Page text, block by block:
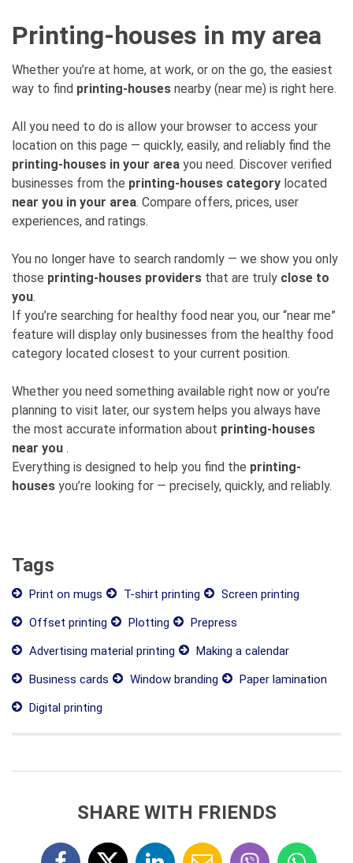
Printing-houses in my area
Whether you’re at home, at work, or on the go, the easiest
way to find printing-houses nearby (near me) is right here.
All you need to do is allow your browser to access your
location on this page — quickly, easily, and reliably find the
printing-houses in your area you need. Discover verified
businesses from the printing-houses category located
near you in your area. Compare offers, prices, user
experiences, and ratings.
You no longer have to search randomly — we show you only
those printing-houses providers that are truly close to
you.
If you’re searching for healthy food near you, our “near me”
feature will display only businesses from the healthy food
category located closest to your current position.
Whether you need something available right now or you’re
planning to visit later, our system helps you always have
the most accurate information about printing-houses
near you .
Everything is designed to help you find the printing-
houses you’re looking for — precisely, quickly, and reliably.
Tags
Print on mugs T-shirt printing
Screen printing
Offset printing
Plotting
Prepress
Advertising material printing
Making a calendar
Business cards
Window branding
Paper lamination
Digital printing
SHARE WITH FRIENDS